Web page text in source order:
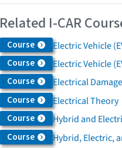
Related I-CAR
Course Electric Vehicle
Course Electric Vehicle
Course Electrical
Course Electrical Theory
Course Hybrid and
Course Hybrid, Electric,